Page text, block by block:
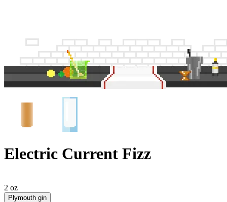
Electric Current Fizz
2 oz
Plymouth gin